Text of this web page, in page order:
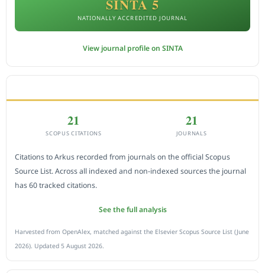
SINTA 5
NATIONALLY ACCREDITED JOURNAL
View journal profile on SINTA
21
SCOPUS CITATIONS
21
JOURNALS
Citations to Arkus recorded from journals on the official Scopus
Source List. Across all indexed and non-indexed sources the journal
has 60 tracked citations.
See the full analysis
Harvested from OpenAlex, matched against the Elsevier Scopus Source List (June
2026). Updated 5 August 2026.